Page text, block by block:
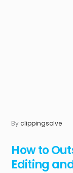
Byclippingsolve
How to
Editing